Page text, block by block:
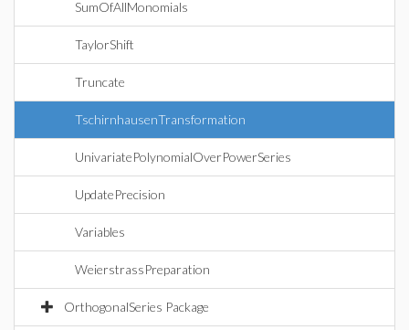
SumOfAllMonomials
TaylorShift
Truncate
TschirnhausenTransformation
UnivariatePolynomialOverPowerSeries
UpdatePrecision
Variables
WeierstrassPreparation
OrthogonalSeries Package